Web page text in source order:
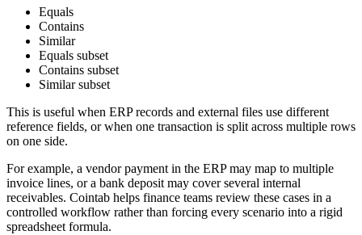
Equals
Contains
Similar
Equals subset
Contains subset
Similar subset
This is useful when ERP records and external files use different
reference fields, or when one transaction is split across multiple rows
on one side.
For example, a vendor payment in the ERP may map to multiple
invoice lines, or a bank deposit may cover several internal
receivables. Cointab helps finance teams review these cases in a
controlled workflow rather than forcing every scenario into a rigid
spreadsheet formula.